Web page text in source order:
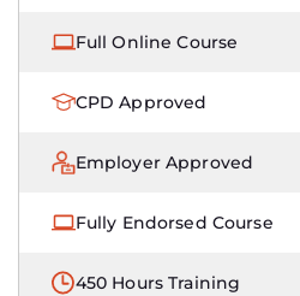
Full Online Course
CPD Approved
Employer Approved
Fully Endorsed Course
450 Hours Training